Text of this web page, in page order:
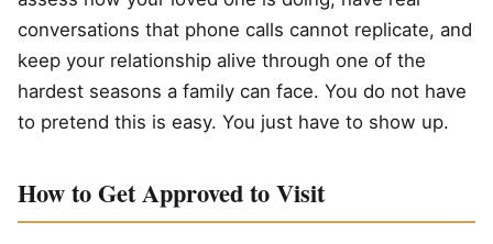
conversations that phone calls cannot replicate, and
keep your relationship alive through one of the
hardest seasons a family can face. You do not have
to pretend this is easy. You just have to show up.
How to Get Approved to Visit